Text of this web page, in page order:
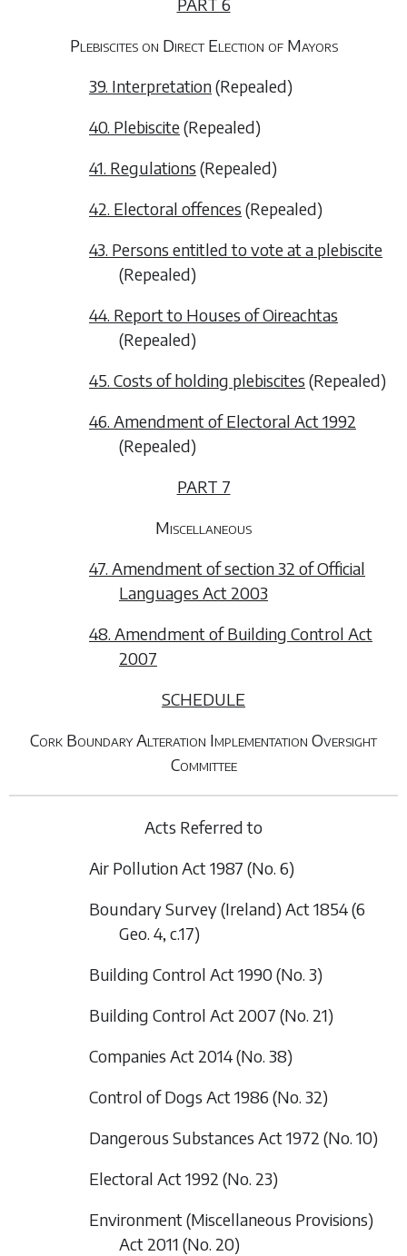
PART 6
Plebiscites on Direct Election of Mayors
39. Interpretation(Repealed)
40. Plebiscite(Repealed)
41. Regulations (Repealed)
42. Electoral offences (Repealed)
43. Persons entitled to vote at a plebiscite
(Repealed)
44. Report to Houses of Oireachtas
(Repealed)
45. Costs of holding plebiscites (Repealed)
46. Amendment of Electoral Act 1992
(Repealed)
PART 7
Miscellaneous
47. Amendment of section 32 of Official
Languages Act 2003
48. Amendment of Building Control Act
2007
SCHEDULE
Cork Boundary Alteration Implementation Oversight
Committee
Acts Referred to
Air Pollution Act 1987 (No. 6)
Boundary Survey (Ireland) Act 1854 (6
Geo. 4, c.17)
Building Control Act 1990 (No. 3)
Building Control Act 2007 (No. 21)
Companies Act 2014 (No. 38)
Control of Dogs Act 1986 (No. 32)
Dangerous Substances Act 1972 (No. 10)
Electoral Act 1992 (No. 23)
Environment (Miscellaneous Provisions)
Act 2011 (No. 20)